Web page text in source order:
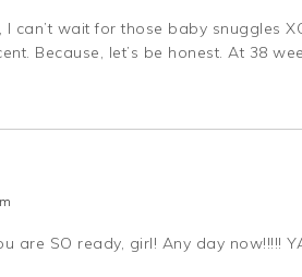
I can’t wait for those baby snuggles
Because, let’s be honest. At 38
are SO ready, girl! Any day now!!!!!